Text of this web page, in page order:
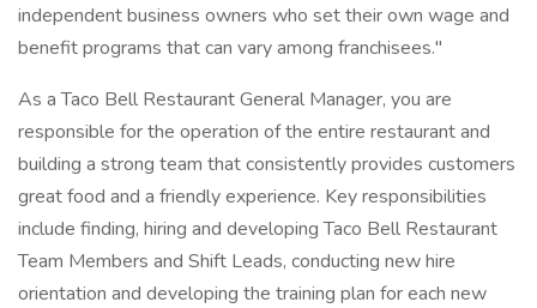
independent business owners who set their own wage and
benefit programs that can vary among franchisees."
As a Taco Bell Restaurant General Manager, you are
responsible for the operation of the entire restaurant and
building a strong team that consistently provides customers
great food and a friendly experience. Key responsibilities
include finding, hiring and developing Taco Bell Restaurant
Team Members and Shift Leads, conducting new hire
orientation and developing the training plan for each new